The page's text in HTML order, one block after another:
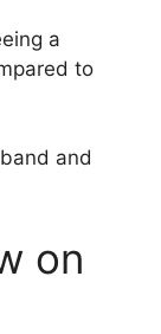
a
to
and
on